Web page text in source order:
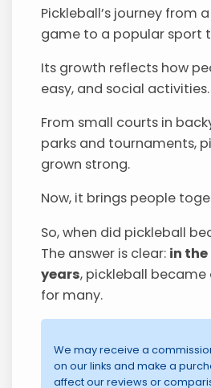
Pickleball’s journey from
game to a popular sport
Its growth reflects how
easy, and social activities.
From small courts in
parks and tournaments,
grown strong.
Now, it brings people
So, when did pickleball
The answer is clear: in the
years, pickleball
for many.
We may receive a
on our links and make a
affect our reviews or